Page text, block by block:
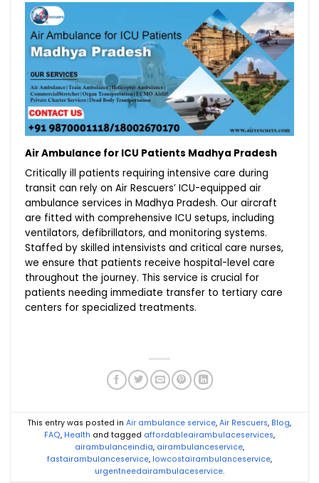
Air Ambulance for ICU Patients Madhya Pradesh
Critically ill patients requiring intensive care during
transit can rely on Air Rescuers’ ICU-equipped air
ambulance services in Madhya Pradesh. Our aircraft
are fitted with comprehensive ICU setups, including
ventilators, defibrillators, and monitoring systems.
Staffed by skilled intensivists and critical care nurses,
we ensure that patients receive hospital-level care
throughout the journey. This service is crucial for
patients needing immediate transfer to tertiary care
centers for specialized treatments.
This entry was posted in Air ambulance service, Air Rescuers, Blog,
FAQ, Health and tagged affordableairambulaceservices,
airambulanceindia, airambulanceservice,
fastairambulanceservice, lowcostairambulanceservice,
urgentneedairambulaceservice.